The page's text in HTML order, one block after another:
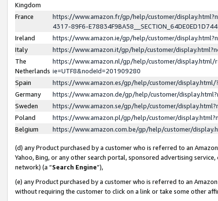
Kingdom
France
https://www.amazon.fr/gp/help/customer/
4317-89F6-
Ireland
https://www.amazon.ie/gp/help/customer/
Italy
https://www.amazon.it/gp/help/customer/
The
Netherlands
https://www.amazon.nl/gp/help/customer/display.html/
ie=UTF8&nodeId=201909280
Spain
https://www.amazon.es/gp/help/customer/
Germany
https://www.amazon.de/gp/help/customer/
Sweden
https://www.amazon.se/gp/help/customer/
Poland
https://www.amazon.pl/gp/help/customer/
Belgium
https://www.amazon.com.be/gp/help/customer/
(d) any Product purchased by a customer who is referred to an
Yahoo, Bing, or any other search portal, sponsored advertising
network) (a “Search Engine”),
(e) any Product purchased by a customer who is referred to an
without requiring the customer to click on a link or take some other